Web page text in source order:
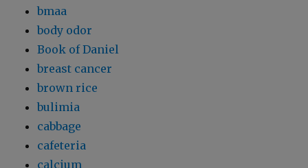
bmaa
body odor
Book of Daniel
breast cancer
brown rice
bulimia
cabbage
cafeteria
calcium